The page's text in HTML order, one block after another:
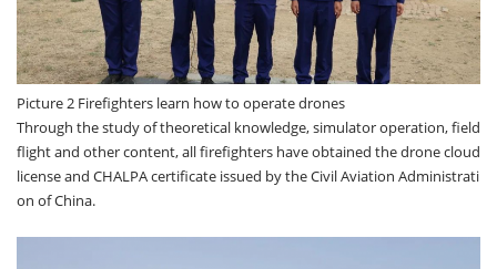
Picture 2 Firefighters learn how to operate drones
Through the study of theoretical knowledge, simulator operation, field
flight and other content, all firefighters have obtained the drone cloud
license and CHALPA certificate issued by the Civil Aviation Administrati
on of China.